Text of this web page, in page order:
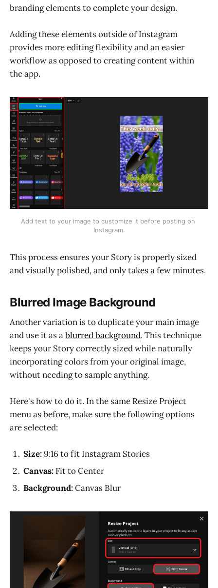
branding elements to complete your design.
Adding these elements outside of Instagram
provides more editing flexibility and an easier
workflow as opposed to creating content within
the app.
Add text to your image to customize it before posting on
Instagram.
This process ensures your Story is properly sized
and visually polished, and only takes a few minutes.
Blurred Image Background
Another variation is to duplicate your main image
and use it as ablurred background. This technique
keeps your Story correctly sized while naturally
incorporating colors from your original image,
without needing to sample anything.
Here's how to do it. In the same Resize Project
menu as before, make sure the following options
are selected:
Size:9:16 to fit Instagram Stories
Canvas: Fit to Center
Background:Canvas Blur